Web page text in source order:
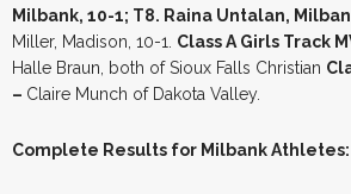
Milbank, 10-1; T8. Raina Untalan,
Miller, Madison, 10-1. Class A Girls Track
Halle Braun, both of Sioux Falls Christian
– Claire Munch of Dakota Valley.
Complete Results for Milbank Athletes: